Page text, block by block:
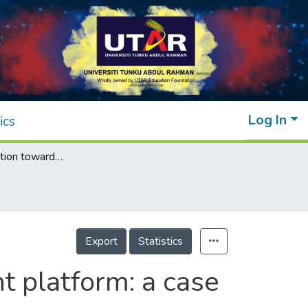
Log In
Customer retention towards digital payment platform: a case of touch‘N Go
Export Statistics
platform: a case